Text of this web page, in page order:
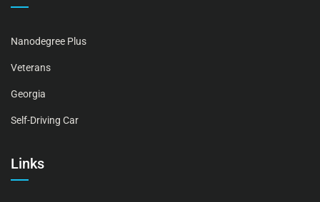
Nanodegree Plus
Veterans
Georgia
Self-Driving Car
Links